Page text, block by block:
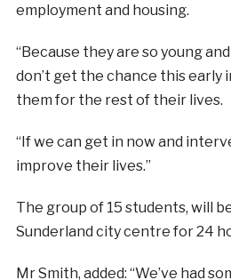
employment and housing.
“Because they are so young
don’t get the chance this early
them for the rest of their lives.
“If we can get in now and
improve their lives.”
The group of 15 students, will
Sunderland city centre for 24
Mr Smith, added: “We’ve had